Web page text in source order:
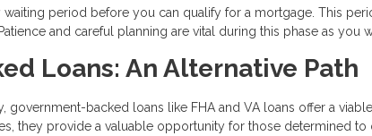
waiting period before you can qualify for a mortgage. This
and careful planning are vital during this phase as you
Loans: An Alternative Path
government-backed loans like FHA and VA loans offer a
they provide a valuable opportunity for those determined to